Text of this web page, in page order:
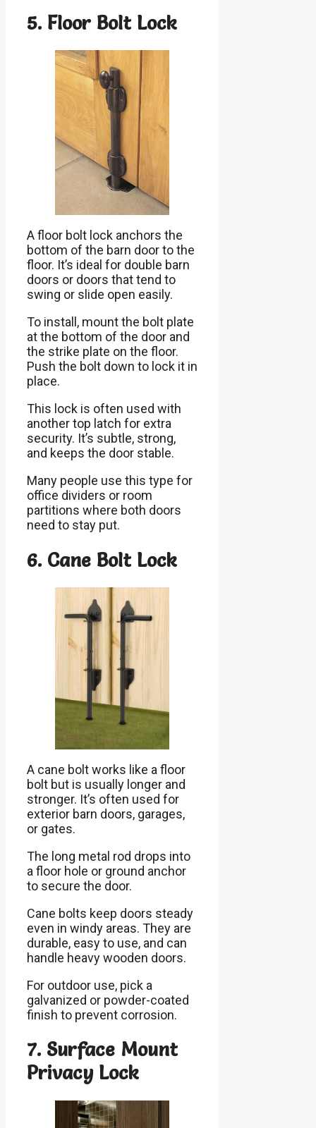
5. Floor Bolt Lock
A floor bolt lock anchors the
bottom of the barn door to the
floor. It’s ideal for double barn
doors or doors that tend to
swing or slide open easily.
To install, mount the bolt plate
at the bottom of the door and
the strike plate on the floor.
Push the bolt down to lock it in
place.
This lock is often used with
another top latch for extra
security. It’s subtle, strong,
and keeps the door stable.
Many people use this type for
office dividers or room
partitions where both doors
need to stay put.
6. Cane Bolt Lock
A cane bolt works like a floor
bolt but is usually longer and
stronger. It’s often used for
exterior barn doors, garages,
or gates.
The long metal rod drops into
a floor hole or ground anchor
to secure the door.
Cane bolts keep doors steady
even in windy areas. They are
durable, easy to use, and can
handle heavy wooden doors.
For outdoor use, pick a
galvanized or powder-coated
finish to prevent corrosion.
7. Surface Mount
Privacy Lock